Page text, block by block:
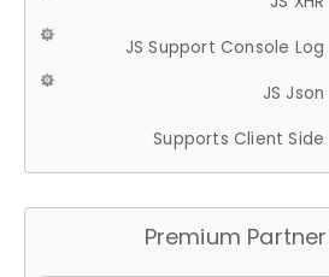
JS Support Console Log
JS Json
Supports Client Side
Premium